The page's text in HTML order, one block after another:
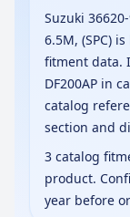
Suzuki 36620-
6.5M, (SPC)
fitment data.
DF200AP in
catalog
section and
3 catalog
product.
year before